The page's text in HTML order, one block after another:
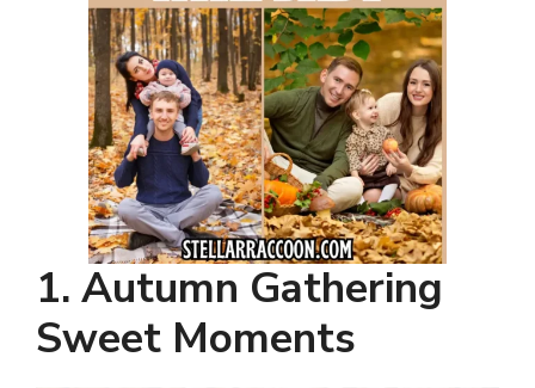
1. Autumn Gathering
Sweet Moments